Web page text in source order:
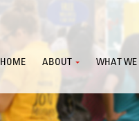
HOME ABOUT WHAT WE